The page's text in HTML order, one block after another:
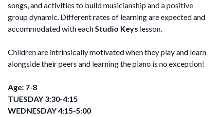
songs, and activities to build musicianship and a positive
group dynamic. Different rates of learning are expected and
accommodated with eachStudio Keys lesson.
Children are intrinsically motivated when they play and learn
alongside their peers and learning the piano is no exception!
Age: 7-8
TUESDAY 3:30-4:15
WEDNESDAY 4:15-5:00